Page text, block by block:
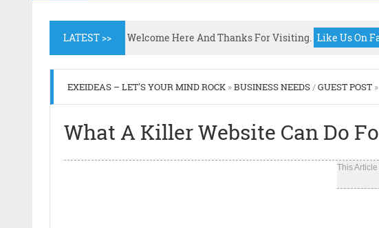
LATEST >> Welcome Here And Thanks For Visiting. Like Us On
EXEIDEAS – LET'S YOUR MIND ROCK »BUSINESS NEEDS/GUEST POST
What A Killer Website Can Do
This